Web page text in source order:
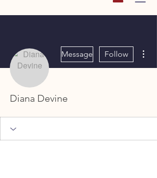
Message Follow
Diana Devine